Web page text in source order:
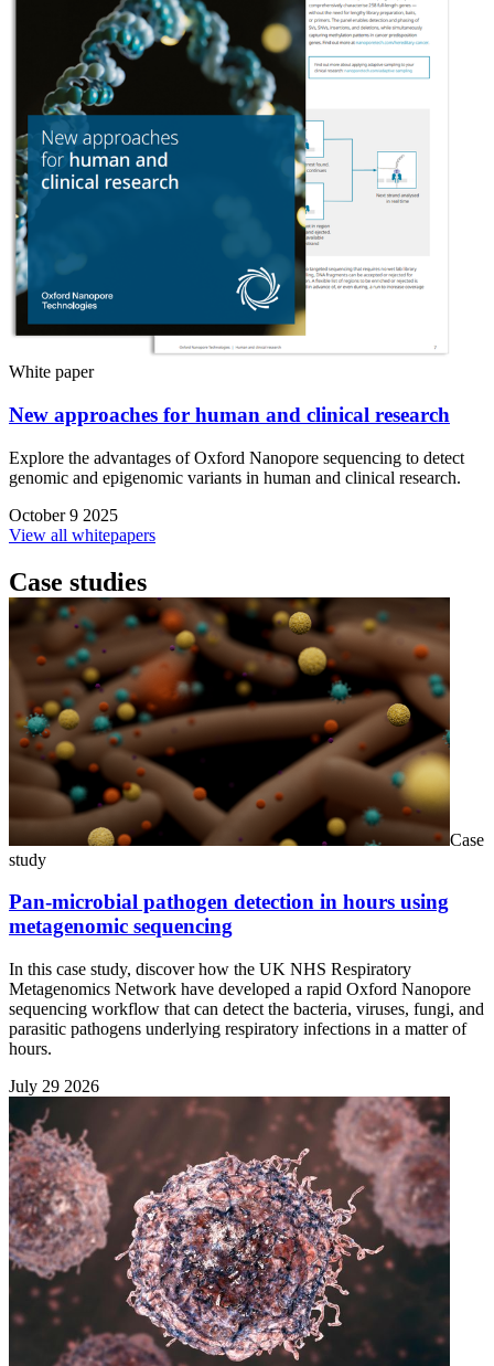
White paper
New approaches for human and clinical research
Explore the advantages of Oxford Nanopore sequencing to detect
genomic and epigenomic variants in human and clinical research.
October 9 2025
View all whitepapers
Case studies
Case
study
Pan-microbial pathogen detection in hours using
metagenomic sequencing
In this case study, discover how the UK NHS Respiratory
Metagenomics Network have developed a rapid Oxford Nanopore
sequencing workflow that can detect the bacteria, viruses, fungi, and
parasitic pathogens underlying respiratory infections in a matter of
hours.
July 29 2026